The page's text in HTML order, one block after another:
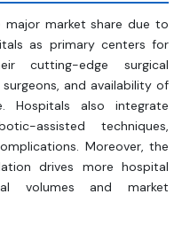
market share due to
as primary centers for
cutting-edge surgical
and availability of
Hospitals also integrate
assisted techniques,
Moreover, the
drives more hospital
volumes and market